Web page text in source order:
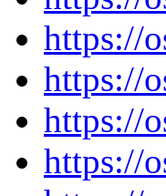
https://
https://
https://
https://